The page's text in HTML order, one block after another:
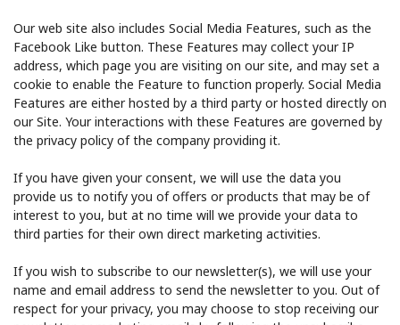
Our web site also includes Social Media Features, such as the
Facebook Like button. These Features may collect your IP
address, which page you are visiting on our site, and may set a
cookie to enable the Feature to function properly. Social Media
Features are either hosted by a third party or hosted directly on
our Site. Your interactions with these Features are governed by
the privacy policy of the company providing it.
If you have given your consent, we will use the data you
provide us to notify you of offers or products that may be of
interest to you, but at no time will we provide your data to
third parties for their own direct marketing activities.
If you wish to subscribe to our newsletter(s), we will use your
name and email address to send the newsletter to you. Out of
respect for your privacy, you may choose to stop receiving our